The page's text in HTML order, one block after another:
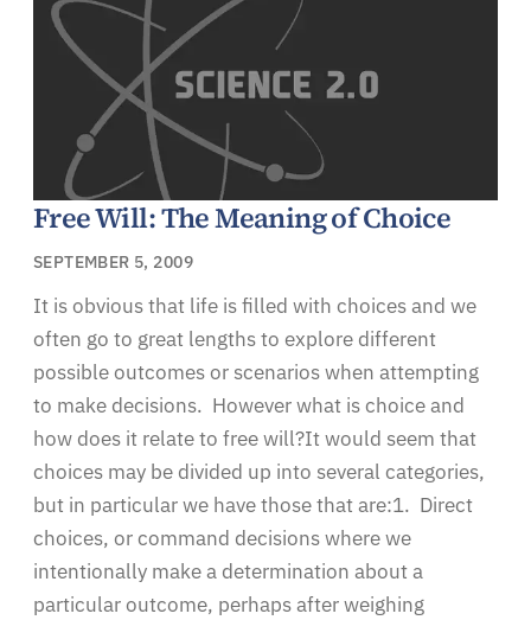
Free Will: The Meaning of Choice
SEPTEMBER 5, 2009
It is obvious that life is filled with choices and we
often go to great lengths to explore different
possible outcomes or scenarios when attempting
to make decisions. However what is choice and
how does it relate to free will?It would seem that
choices may be divided up into several categories,
but in particular we have those that are:1. Direct
choices, or command decisions where we
intentionally make a determination about a
particular outcome, perhaps after weighing